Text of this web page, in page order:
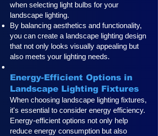
when selecting light bulbs for your
landscape lighting.
By balancing aesthetics and functionality,
you can create a landscape lighting design
that not only looks visually appealing but
also meets your lighting needs.
Energy-Efficient Options in
Landscape Lighting Fixtures
When choosing landscape lighting fixtures,
it's essential to consider energy efficiency.
Energy-efficient options not only help
reduce energy consumption but also